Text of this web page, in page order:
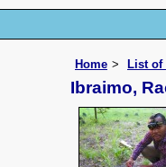
Home List of
Ibraimo,